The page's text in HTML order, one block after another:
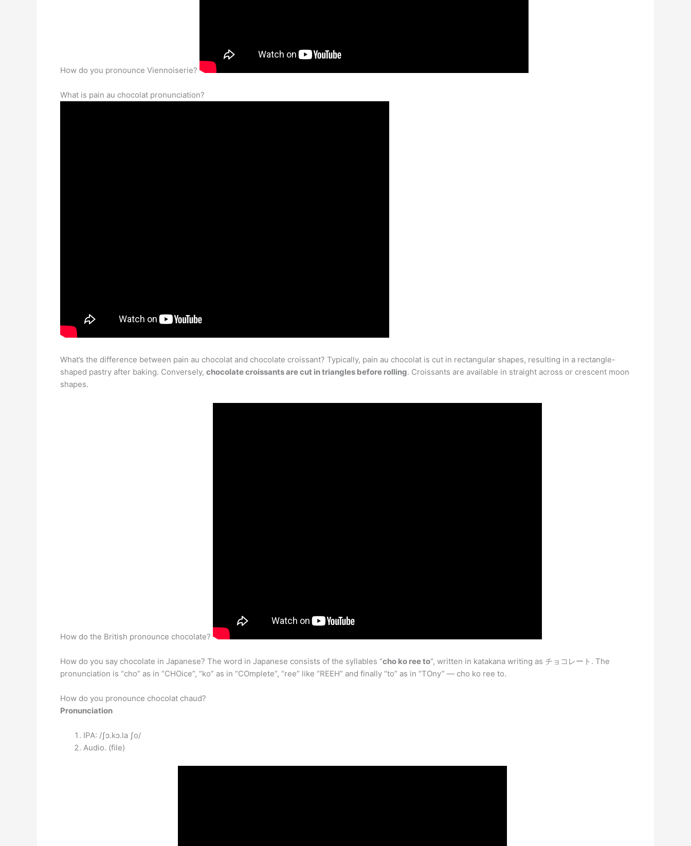
How do you pronounce Viennoiserie?
What is pain au chocolat pronunciation?
What’s the difference between pain au chocolat and chocolate croissant? Typically, pain au chocolat is cut in rectangular shapes, resulting in a rectangle-
shaped pastry after baking. Conversely, chocolate croissants are cut in triangles before rolling. Croissants are available in straight across or crescent moon
shapes.
How do the British pronounce chocolate?
How do you say chocolate in Japanese? The word in Japanese consists of the syllables “cho ko ree to“, written in katakana writing as チョコレート. The
pronunciation is “cho” as in “CHOice”, “ko” as in “COmplete”, “ree” like “REEH” and finally “to” as in “TOny” — cho ko ree to.
How do you pronounce chocolat chaud?
Pronunciation
IPA: /ʃɔ.kɔ.la ʃo/
Audio. (file)